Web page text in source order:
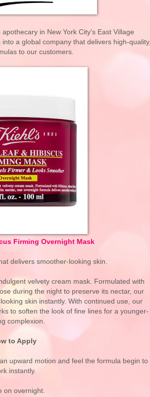
in New York City's East Village
a global company that delivers high-quality,
to our customers.
Firming Overnight Mask
delivers smoother-looking skin.
velvety cream mask. Formulated with
during the night to preserve its nectar, our
skin instantly. With continued use, our
to soften the look of fine lines for a younger-
complexion.
to Apply
upward motion and feel the formula begin to
instantly.
on overnight.